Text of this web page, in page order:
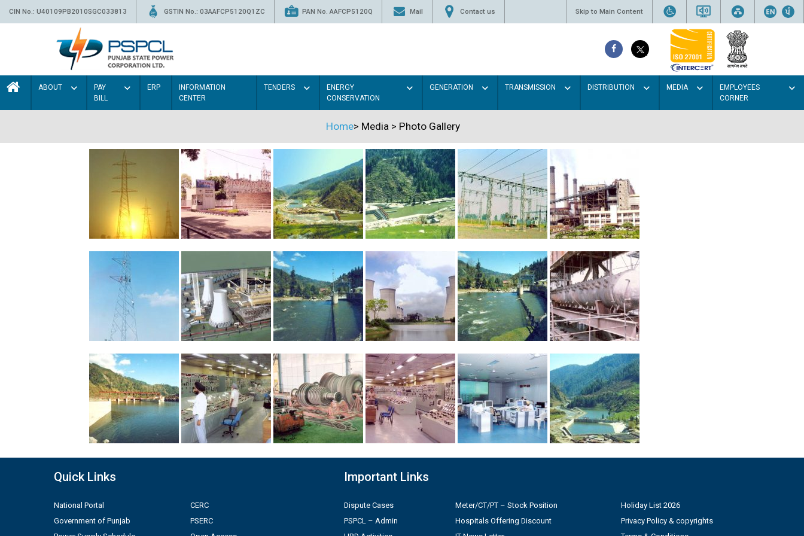
CIN No.: U40109PB2010SGC033813 GSTIN No.: 03AAFCP5120Q1ZC PAN No. AAFCP5120Q Mail Contact us Skip to Main Content
ABOUT
PAY
BILL
ERP
INFORMATION
CENTER
TENDERS
ENERGY
CONSERVATION
GENERATION TRANSMISSION DISTRIBUTION MEDIA
EMPLOYEES
CORNER
Home> Media > Photo Gallery
Quick Links
National Portal
Government of Punjab
CERC
PSERC
Important Links
Dispute Cases
PSPCL – Admin
Meter/CT/PT – Stock Position
Hospitals Offering Discount
Holiday List 2026
Privacy Policy & copyrights